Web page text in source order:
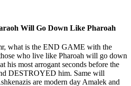
Will Go Down Like Pharoah
what is the END GAME with the
who live like Pharoah will go down
his most arrogant seconds before the
DESTROYED him. Same will
are modern day Amalek and